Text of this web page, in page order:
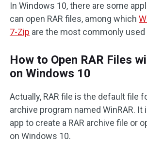
In Windows 10, there are some
can open RAR files, among which
7-Zip are the most commonly used
How to Open RAR Files
on Windows 10
Actually, RAR file is the default file
archive program named WinRAR.
app to create a RAR archive file or
on Windows 10.